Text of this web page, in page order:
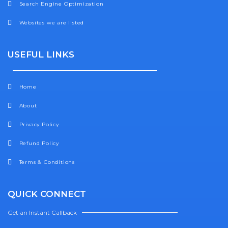
Search Engine Optimization
Websites we are listed
USEFUL LINKS
Home
About
Privacy Policy
Refund Policy
Terms & Conditions
QUICK CONNECT
Get an Instant Callback